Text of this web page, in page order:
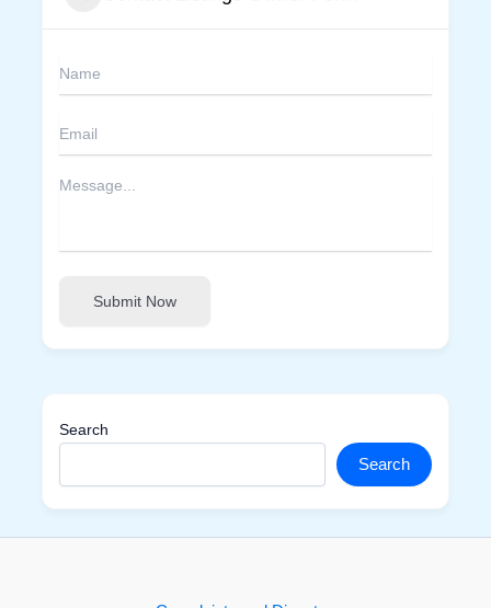
Submit Now
Search
Search